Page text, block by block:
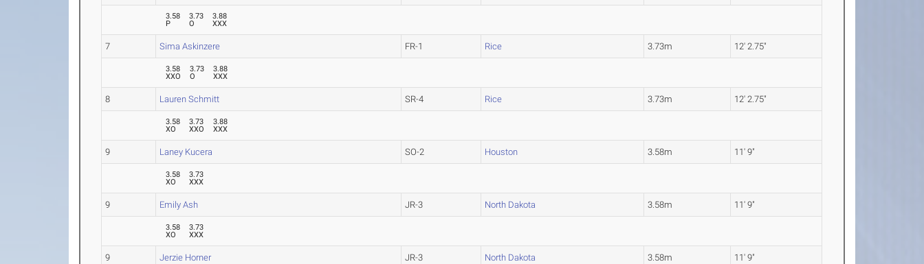
3.58
P
3.73
O
3.88
XXX
7 Sima Askinzere FR-1 Rice 3.73m 12' 2.75"
3.58
XXO
3.73
O
3.88
XXX
8 Lauren Schmitt SR-4 Rice 3.73m 12' 2.75"
3.58
XO
3.73
XXO
3.88
XXX
9 Laney Kucera SO-2 Houston 3.58m 11' 9"
3.58
XO
3.73
XXX
9 Emily Ash JR-3 North Dakota 3.58m 11' 9"
3.58
XO
3.73
XXX
9 Jerzie Horner JR-3 North Dakota 3.58m 11' 9"